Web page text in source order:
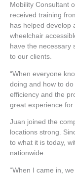
Mobility Consultant
received training
has helped develop
wheelchair
have the necessary
to our clients.
“When everyone
doing and how to do
efficiency and the
great experience for
Juan joined the
locations strong.
to what it is today,
nationwide.
“When I came in,